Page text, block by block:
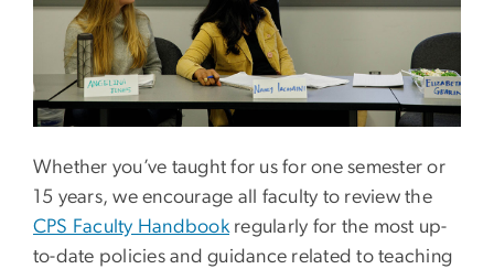
Whether you’ve taught for us for one semester or
15 years, we encourage all faculty to review the
CPS Faculty Handbookregularly for the most up-
to-date policies and guidance related to teaching